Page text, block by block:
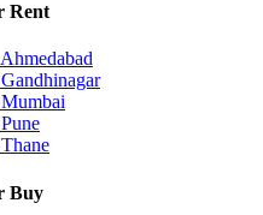
Rent
Buy